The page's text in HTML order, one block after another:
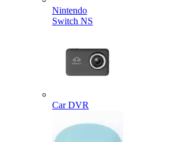
Nintendo
Switch NS
Car DVR